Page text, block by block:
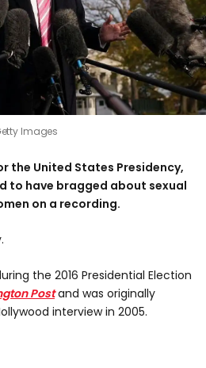
Images
the United States Presidency,
to have bragged about sexual
on a recording.
the 2016 Presidential Election
Postand was originally
interview in 2005.